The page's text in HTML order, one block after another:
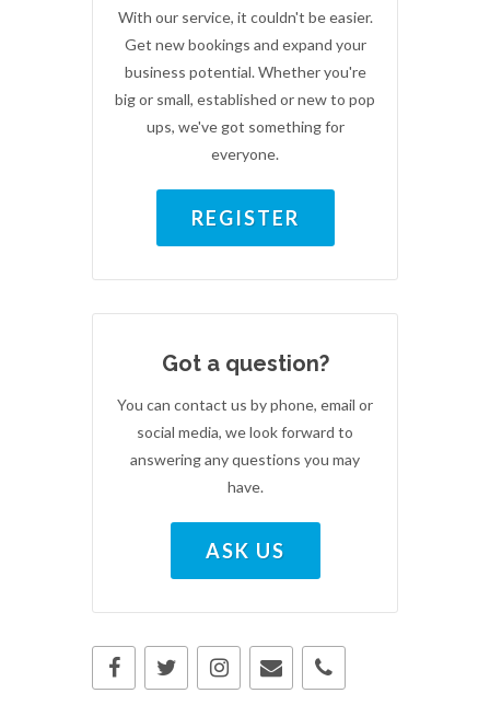
With our service, it couldn't be easier.
Get new bookings and expand your
business potential. Whether you're
big or small, established or new to pop
ups, we've got something for
everyone.
REGISTER
Got a question?
You can contact us by phone, email or
social media, we look forward to
answering any questions you may
have.
ASK US